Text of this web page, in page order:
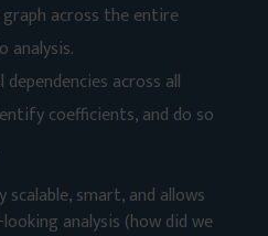
across the entire
analysis.
across all
coefficients, and do so
smart, and allows
analysis (how did we